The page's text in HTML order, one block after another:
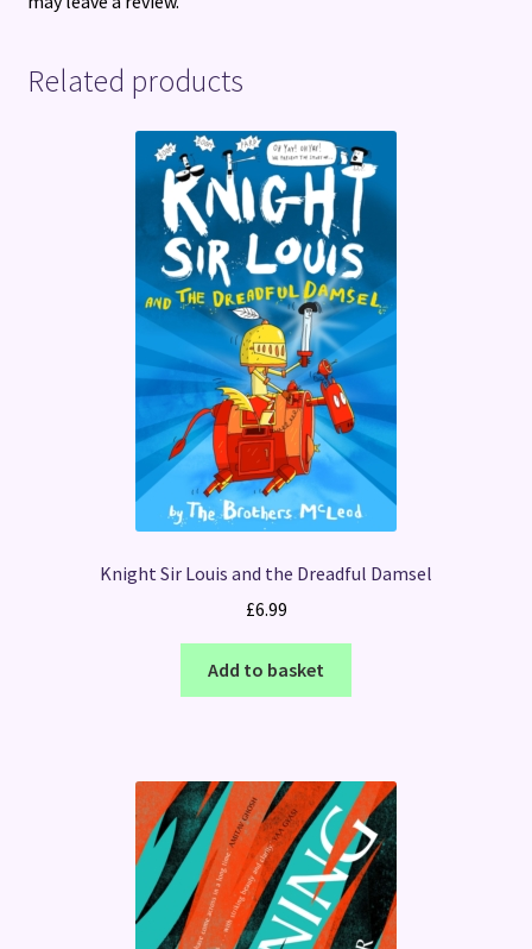
Related products
Knight Sir Louis and the Dreadful Damsel
£6.99
Add to basket